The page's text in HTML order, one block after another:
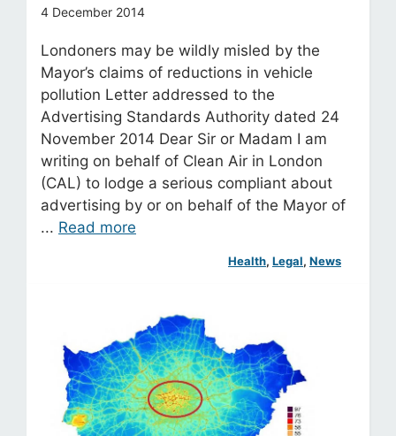
4 December 2014
Londoners may be wildly misled by the
Mayor’s claims of reductions in vehicle
pollution Letter addressed to the
Advertising Standards Authority dated 24
November 2014 Dear Sir or Madam I am
writing on behalf of Clean Air in London
(CAL) to lodge a serious compliant about
advertising by or on behalf of the Mayor of
... Read more
Health, Legal, News